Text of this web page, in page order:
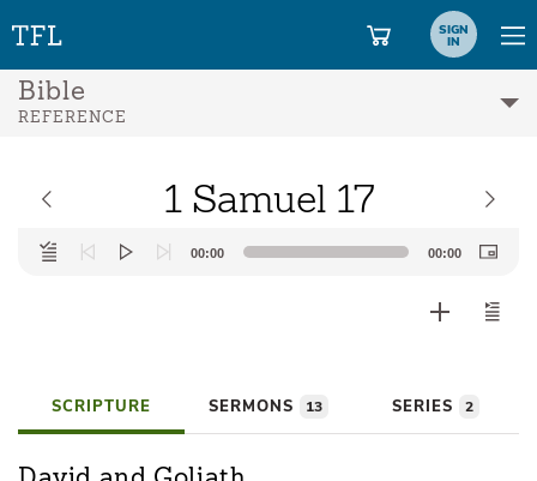
SIGN
IN
Bible
REFERENCE
1 Samuel 17
Audio
Player
00:00 00:00
SCRIPTURE SERMONS 13 SERIES 2